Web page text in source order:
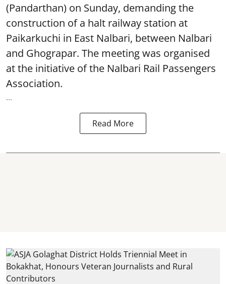
(Pandarthan) on Sunday, demanding the
construction of a halt railway station at
Paikarkuchi in East Nalbari, between Nalbari
and Ghograpar. The meeting was organised
at the initiative of the Nalbari Rail Passengers
Association.
...
Read More